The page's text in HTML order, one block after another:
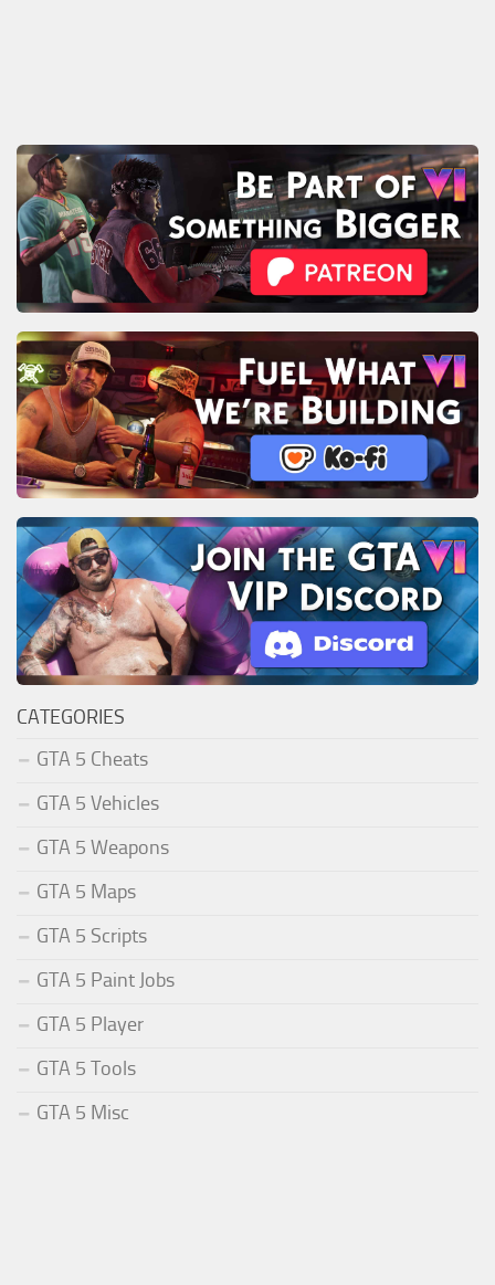
CATEGORIES
GTA 5 Cheats
GTA 5 Vehicles
GTA 5 Weapons
GTA 5 Maps
GTA 5 Scripts
GTA 5 Paint Jobs
GTA 5 Player
GTA 5 Tools
GTA 5 Misc